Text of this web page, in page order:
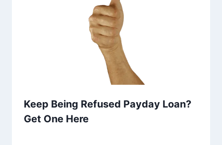
Keep Being Refused Payday Loan?
Get One Here